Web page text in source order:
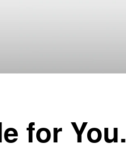
for You.